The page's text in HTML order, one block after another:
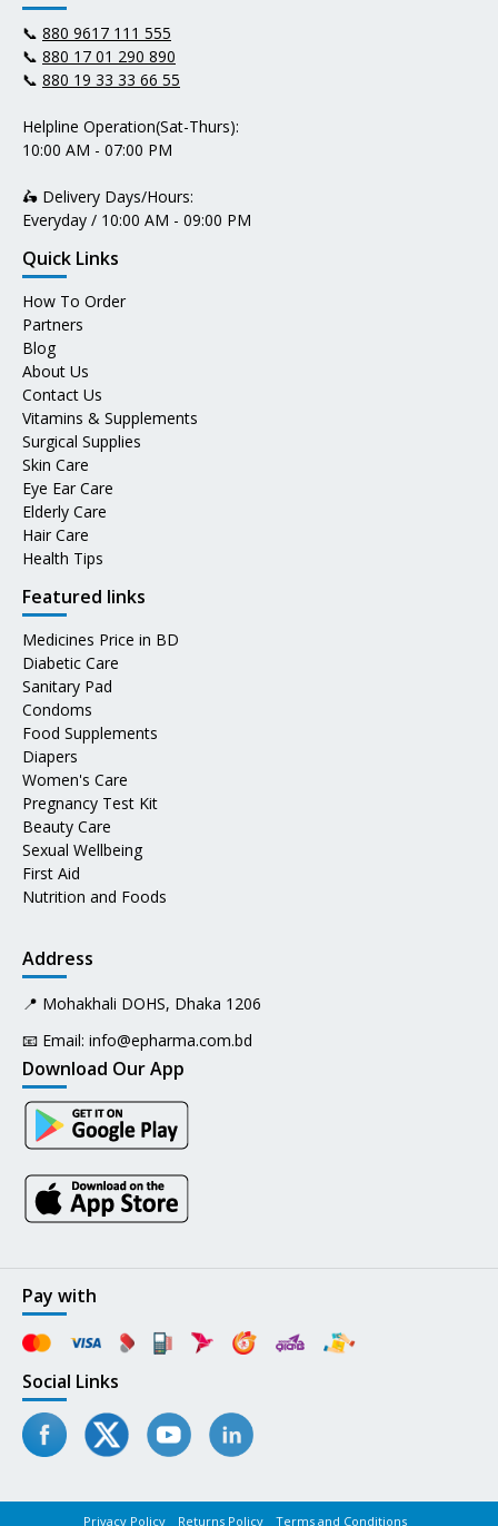
📞 880 9617 111 555
📞 880 17 01 290 890
📞 880 19 33 33 66 55
Helpline Operation(Sat-Thurs):
10:00 AM - 07:00 PM
🛵 Delivery Days/Hours:
Everyday / 10:00 AM - 09:00 PM
Quick Links
How To Order
Partners
Blog
About Us
Contact Us
Vitamins & Supplements
Surgical Supplies
Skin Care
Eye Ear Care
Elderly Care
Hair Care
Health Tips
Featured links
Medicines Price in BD
Diabetic Care
Sanitary Pad
Condoms
Food Supplements
Diapers
Women's Care
Pregnancy Test Kit
Beauty Care
Sexual Wellbeing
First Aid
Nutrition and Foods
Address
📍 Mohakhali DOHS, Dhaka 1206
📧 Email: info@epharma.com.bd
Download Our App
Pay with
Social Links
Privacy Policy Returns Policy Terms and Conditions